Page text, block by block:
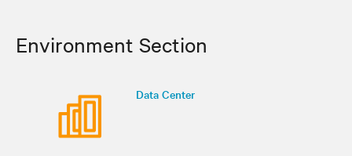
Environment Section
Data Center